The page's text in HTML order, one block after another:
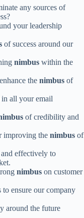
any sources of
your leadership
of success around our
nimbus within the
the nimbus of
all your email
of credibility and
improving the nimbus of
effectively to
nimbus on customer
to ensure our company
around the future